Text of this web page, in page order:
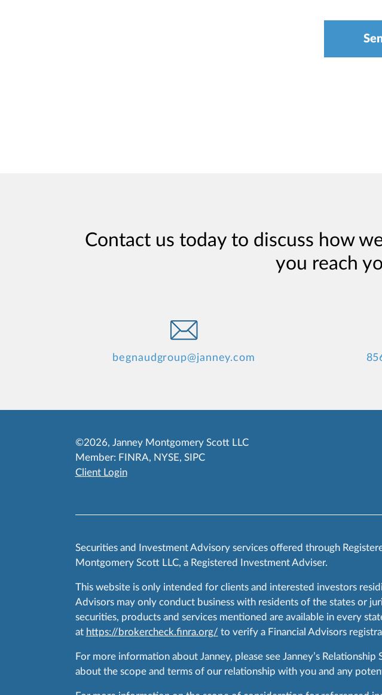
Contact us today to discuss how
you reach
begnaudgroup@janney.com
©2026, Janney Montgomery Scott LLC
Member: FINRA, NYSE, SIPC
Client Login
Securities and Investment Advisory services offered through
Montgomery Scott LLC, a Registered Investment Adviser.
This website is only intended for clients and interested investors
Advisors may only conduct business with residents of the states or
securities, products and services mentioned are available in every
at https://brokercheck.finra.org/ to verify a Financial Advisors
For more information about Janney, please see Janney’s Relationship
about the scope and terms of our relationship with you and any